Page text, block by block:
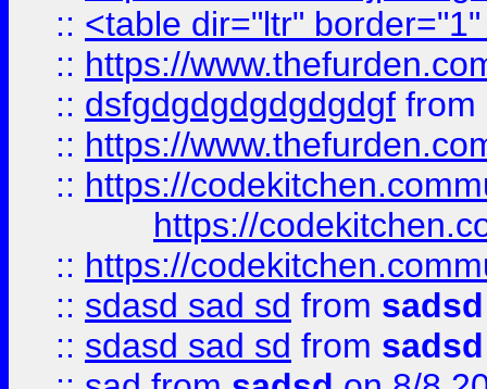
:: <table dir="ltr"
:: https://
:: dsfgdgdgdgdgdgdgf from
:: https://
:: https://
https://
:: https://
:: sdasd sad sd from sadsd
:: sdasd sad sd from sadsd